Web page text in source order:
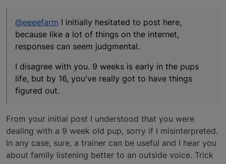
@eeeefarm I initially hesitated to post here,
because like a lot of things on the internet,
responses can seem judgmental.
I disagree with you. 9 weeks is early in the pups
life, but by 16, you've really got to have things
figured out.
From your initial post I understood that you were
dealing with a 9 week old pup, sorry if I misinterpreted.
In any case, sure, a trainer can be useful and I hear you
about family listening better to an outside voice. Trick